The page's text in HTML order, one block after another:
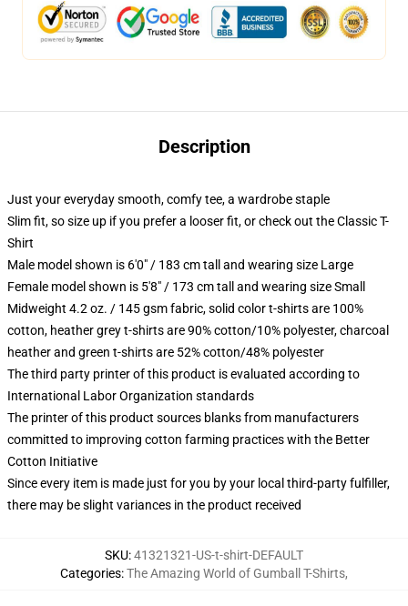
Description
Just your everyday smooth, comfy tee, a wardrobe staple
Slim fit, so size up if you prefer a looser fit, or check out the Classic T-
Shirt
Male model shown is 6'0" / 183 cm tall and wearing size Large
Female model shown is 5'8" / 173 cm tall and wearing size Small
Midweight 4.2 oz. / 145 gsm fabric, solid color t-shirts are 100%
cotton, heather grey t-shirts are 90% cotton/10% polyester, charcoal
heather and green t-shirts are 52% cotton/48% polyester
The third party printer of this product is evaluated according to
International Labor Organization standards
The printer of this product sources blanks from manufacturers
committed to improving cotton farming practices with the Better
Cotton Initiative
Since every item is made just for you by your local third-party fulfiller,
there may be slight variances in the product received
SKU:41321321-US-t-shirt-DEFAULT
Categories:The Amazing World of Gumball T-Shirts,